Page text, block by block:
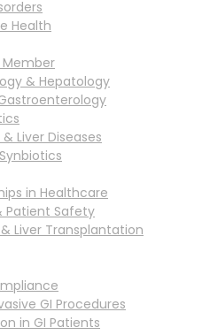
Health
& Hepatology
Liver Diseases
in Healthcare
Patient Safety
Liver Transplantation
GI Procedures
in GI Patients